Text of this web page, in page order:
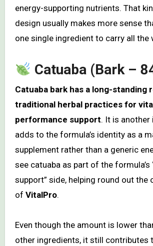
energy-supporting nutrients. That
design usually makes more sense
one single ingredient to carry all the
Catuaba (Bark –
Catuaba bark has a long-standing
traditional herbal practices for
performance support. It is
adds to the formula’s identity as a
supplement rather than a generic
see catuaba as part of the formula’s
support” side, helping round out the
of VitalPro.
Even though the amount is lower
other ingredients, it still contributes